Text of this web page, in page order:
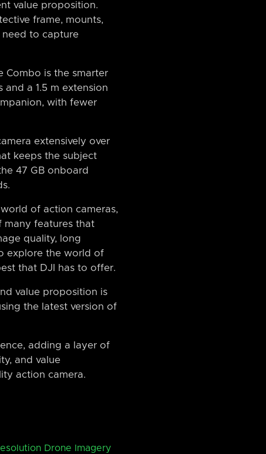
value proposition.
frame, mounts,
need to capture
Combo is the smarter
a 1.5 m extension
with fewer
extensively over
keeps the subject
47 GB onboard
of action cameras,
many features that
quality, long
explore the world of
that DJI has to offer.
value proposition is
the latest version of
adding a layer of
and value
action camera.
Drone Imagery